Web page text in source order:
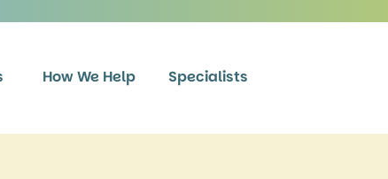
How We Help Specialists